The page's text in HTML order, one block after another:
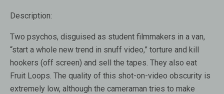
Description:
Two psychos, disguised as student filmmakers in a van,
“start a whole new trend in snuff video,” torture and kill
hookers (off screen) and sell the tapes. They also eat
Fruit Loops. The quality of this shot-on-video obscurity is
extremely low, although the cameraman tries to make